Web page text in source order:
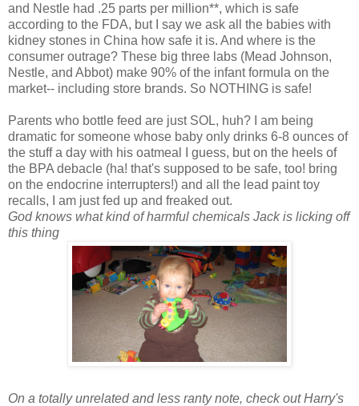
and Nestle had .25 parts per million**, which is safe
according to the FDA, but I say we ask all the babies with
kidney stones in China how safe it is. And where is the
consumer outrage? These big three labs (Mead Johnson,
Nestle, and Abbot) make 90% of the infant formula on the
market-- including store brands. So NOTHING is safe!
Parents who bottle feed are just SOL, huh? I am being
dramatic for someone whose baby only drinks 6-8 ounces of
the stuff a day with his oatmeal I guess, but on the heels of
the BPA debacle (ha! that's supposed to be safe, too! bring
on the endocrine interrupters!) and all the lead paint toy
recalls, I am just fed up and freaked out.
God knows what kind of harmful chemicals Jack is licking off
this thing
On a totally unrelated and less ranty note, check out Harry's